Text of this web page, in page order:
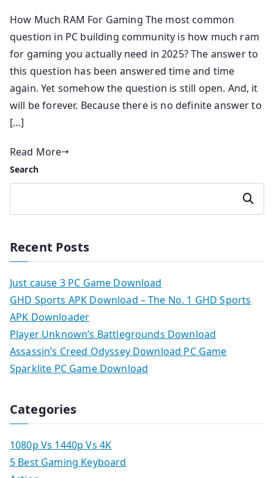
How Much RAM For Gaming The most common
question in PC building community is how much ram
for gaming you actually need in 2025? The answer to
this question has been answered time and time
again. Yet somehow the question is still open. And, it
will be forever. Because there is no definite answer to
[…]
Read More
Search
Search
Recent Posts
Just cause 3 PC Game Download
GHD Sports APK Download – The No. 1 GHD Sports
APK Downloader
Player Unknown’s Battlegrounds Download
Assassin’s Creed Odyssey Download PC Game
Sparklite PC Game Download
Categories
1080p Vs 1440p Vs 4K
5 Best Gaming Keyboard